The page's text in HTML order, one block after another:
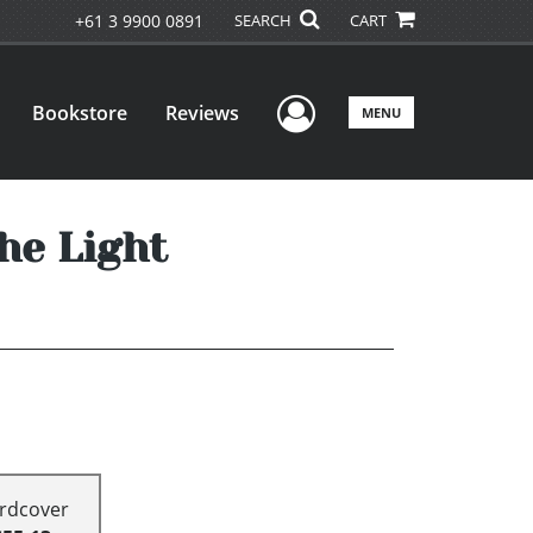
+61 3 9900 0891 SEARCH CART
Bookstore Reviews User Menu
MENU
Light